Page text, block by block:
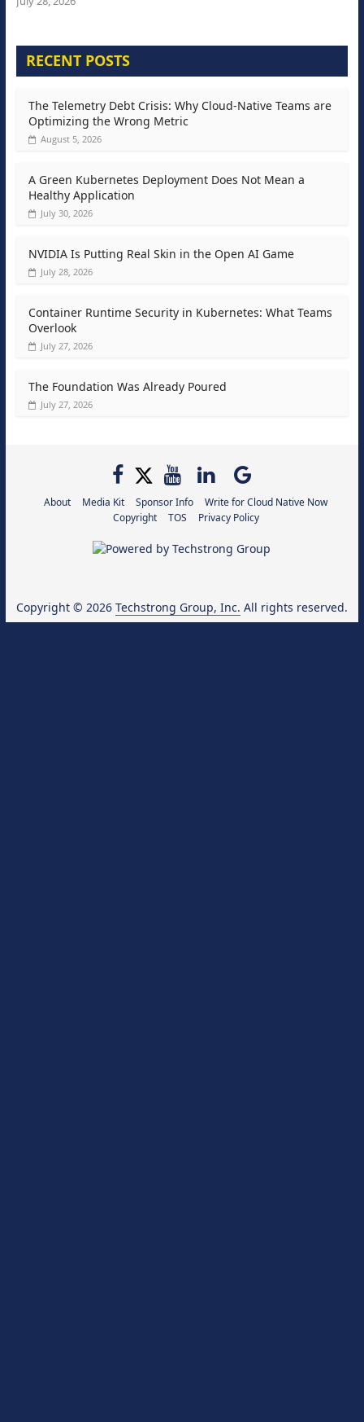
RECENT POSTS
The Telemetry Debt Crisis: Why Cloud-Native Teams are
Optimizing the Wrong Metric
August 5, 2026
A Green Kubernetes Deployment Does Not Mean a
Healthy Application
July 30, 2026
NVIDIA Is Putting Real Skin in the Open AI Game
July 28, 2026
Container Runtime Security in Kubernetes: What Teams
Overlook
July 27, 2026
The Foundation Was Already Poured
July 27, 2026
About Media Kit Sponsor Info
Write for Cloud Native Now
Copyright
TOS Privacy Policy
Copyright © 2026 Techstrong Group, Inc. All rights reserved.